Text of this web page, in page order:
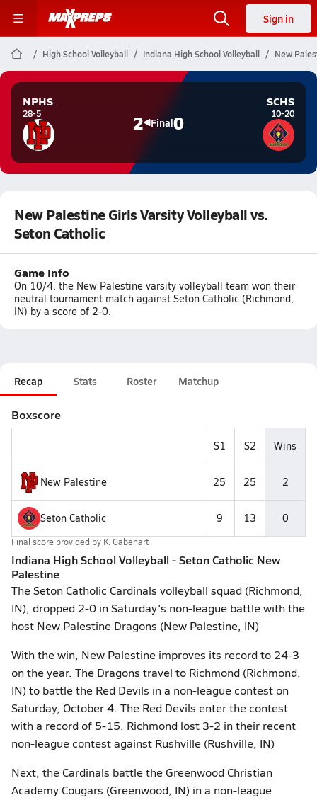
Sign in
High School Volleyball Indiana High School Volleyball New
NPHS
28-5 2 Final0
SCHS
10-20
New Palestine Girls Varsity Volleyball vs.
Seton Catholic
Game Info
On 10/4, the New Palestine varsity volleyball team won their
neutral tournament match against Seton Catholic (Richmond,
IN) by a score of 2-0.
Recap Stats Roster Matchup
Boxscore
S1 S2 Wins
New Palestine 25 25 2
Seton Catholic 9 13 0
Final score provided by K. Gabehart
Indiana High School Volleyball - Seton Catholic New
Palestine
The Seton Catholic Cardinals volleyball squad (Richmond,
IN), dropped 2-0 in Saturday's non-league battle with the
host New Palestine Dragons (New Palestine, IN)
With the win, New Palestine improves its record to 24-3
on the year. The Dragons travel to Richmond (Richmond,
IN) to battle the Red Devils in a non-league contest on
Saturday, October 4. The Red Devils enter the contest
with a record of 5-15. Richmond lost 3-2 in their recent
non-league contest against Rushville (Rushville, IN)
Next, the Cardinals battle the Greenwood Christian
Academy Cougars (Greenwood, IN) in a non-league